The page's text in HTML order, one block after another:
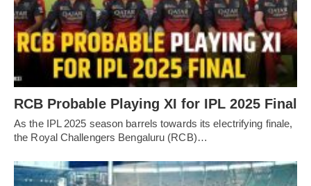
RCB Probable Playing XI for IPL 2025 Final
As the IPL 2025 season barrels towards its electrifying finale,
the Royal Challengers Bengaluru (RCB)…